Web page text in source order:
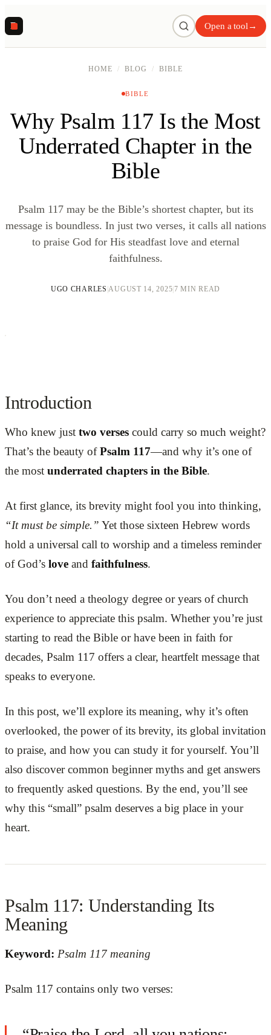
R Open a tool →
HOME / BLOG / BIBLE
BIBLE
Why Psalm 117 Is the Most
Underrated Chapter in the
Bible
Psalm 117 may be the Bible’s shortest chapter, but its
message is boundless. In just two verses, it calls all nations
to praise God for His steadfast love and eternal
faithfulness.
UGO CHARLES |AUGUST 14, 2025 7 MIN READ
Introduction
Who knew just two verses could carry so much weight?
That’s the beauty ofPsalm 117—and why it’s one of
the most underrated chapters in the Bible.
At first glance, its brevity might fool you into thinking,
“It must be simple.” Yet those sixteen Hebrew words
hold a universal call to worship and a timeless reminder
of God’s love and faithfulness.
You don’t need a theology degree or years of church
experience to appreciate this psalm. Whether you’re just
starting to read the Bible or have been in faith for
decades, Psalm 117 offers a clear, heartfelt message that
speaks to everyone.
In this post, we’ll explore its meaning, why it’s often
overlooked, the power of its brevity, its global invitation
to praise, and how you can study it for yourself. You’ll
also discover common beginner myths and get answers
to frequently asked questions. By the end, you’ll see
why this “small” psalm deserves a big place in your
heart.
Psalm 117: Understanding Its
Meaning
Keyword: Psalm 117 meaning
Psalm 117 contains only two verses: